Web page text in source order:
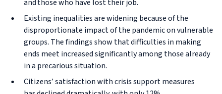
and those who have lost their job.
Existing inequalities are widening because of the
disproportionate impact of the pandemic on vulnerable
groups. The findings show that difficulties in making
ends meet increased significantly among those already
in a precarious situation.
Citizens’ satisfaction with crisis support measures